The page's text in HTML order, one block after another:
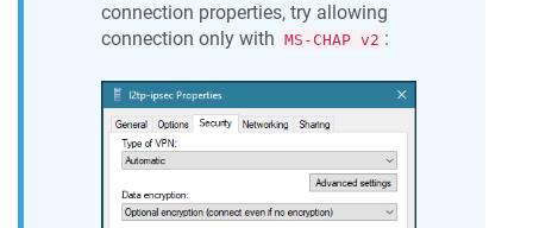
connection properties, try allowing
connection only with MS-CHAP v2 :